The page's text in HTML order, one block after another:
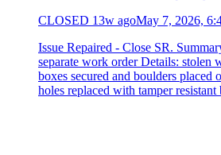
CLOSED 13w agoMay 7, 2026,
Issue Repaired - Close SR.
separate work order Details: stolen
boxes secured and boulders placed
holes replaced with tamper resistant